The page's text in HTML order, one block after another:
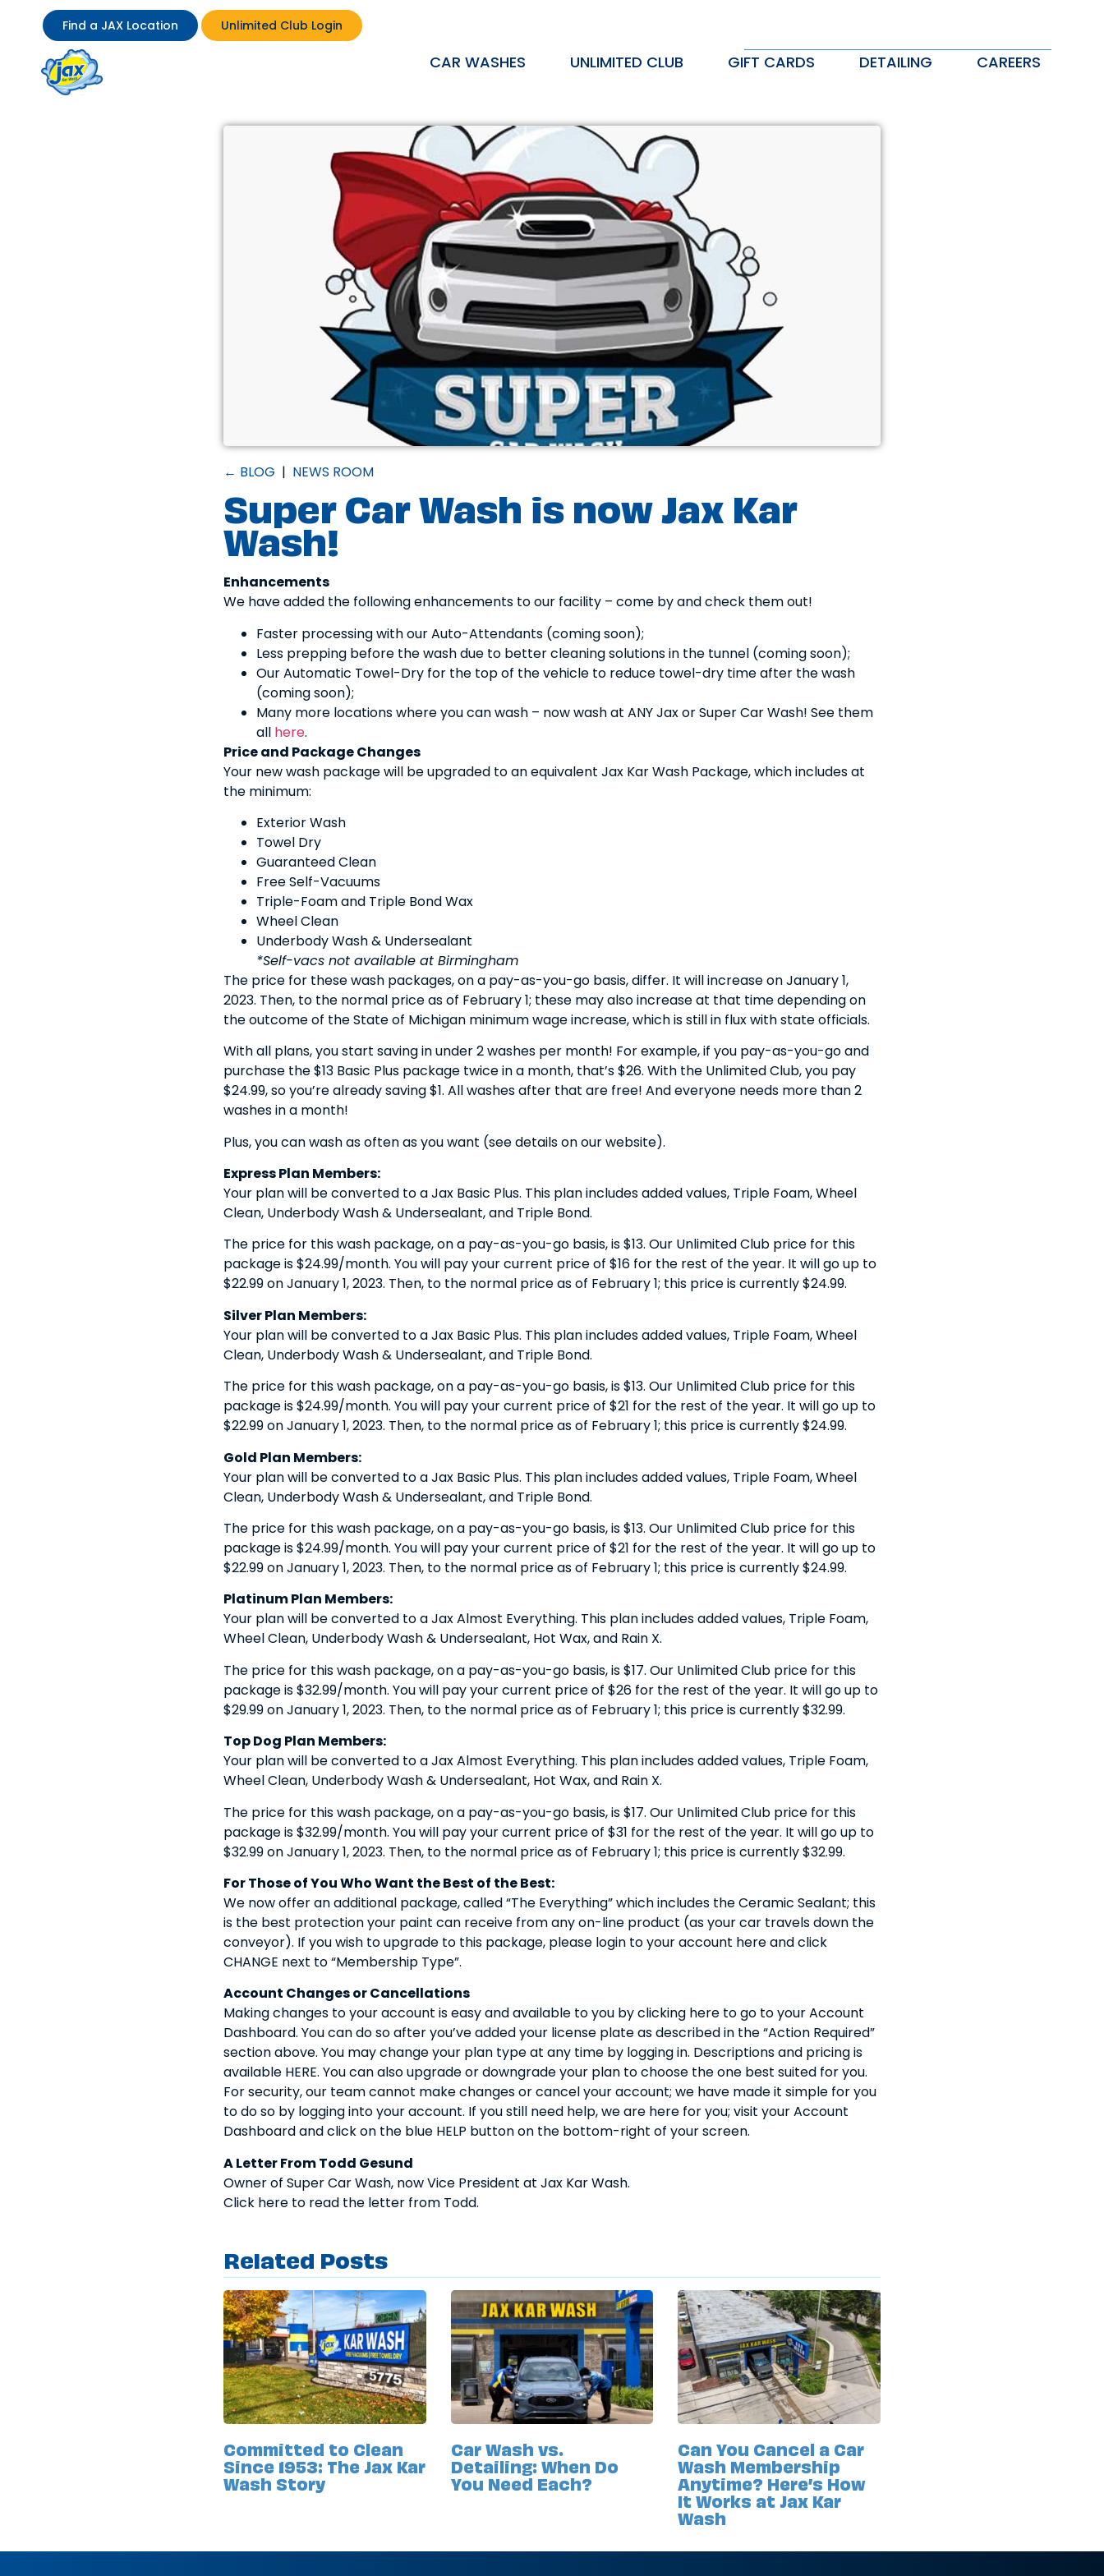
Find a JAX Location Unlimited Club Login
CAR WASHES UNLIMITED CLUB GIFT CARDS DETAILING CAREERS
← BLOG | NEWS ROOM
Super Car Wash is now Jax Kar
Wash!
Enhancements
We have added the following enhancements to our facility – come by and check them out!
Faster processing with our Auto-Attendants (coming soon);
Less prepping before the wash due to better cleaning solutions in the tunnel (coming soon);
Our Automatic Towel-Dry for the top of the vehicle to reduce towel-dry time after the wash
(coming soon);
Many more locations where you can wash – now wash at ANY Jax or Super Car Wash! See them
all here.
Price and Package Changes
Your new wash package will be upgraded to an equivalent Jax Kar Wash Package, which includes at
the minimum:
Exterior Wash
Towel Dry
Guaranteed Clean
Free Self-Vacuums
Triple-Foam and Triple Bond Wax
Wheel Clean
Underbody Wash & Undersealant
*Self-vacs not available at Birmingham
The price for these wash packages, on a pay-as-you-go basis, differ. It will increase on January 1,
2023. Then, to the normal price as of February 1; these may also increase at that time depending on
the outcome of the State of Michigan minimum wage increase, which is still in flux with state officials.
With all plans, you start saving in under 2 washes per month! For example, if you pay-as-you-go and
purchase the $13 Basic Plus package twice in a month, that’s $26. With the Unlimited Club, you pay
$24.99, so you’re already saving $1. All washes after that are free! And everyone needs more than 2
washes in a month!
Plus, you can wash as often as you want (see details on our website).
Express Plan Members:
Your plan will be converted to a Jax Basic Plus. This plan includes added values, Triple Foam, Wheel
Clean, Underbody Wash & Undersealant, and Triple Bond.
The price for this wash package, on a pay-as-you-go basis, is $13. Our Unlimited Club price for this
package is $24.99/month. You will pay your current price of $16 for the rest of the year. It will go up to
$22.99 on January 1, 2023. Then, to the normal price as of February 1; this price is currently $24.99.
Silver Plan Members:
Your plan will be converted to a Jax Basic Plus. This plan includes added values, Triple Foam, Wheel
Clean, Underbody Wash & Undersealant, and Triple Bond.
The price for this wash package, on a pay-as-you-go basis, is $13. Our Unlimited Club price for this
package is $24.99/month. You will pay your current price of $21 for the rest of the year. It will go up to
$22.99 on January 1, 2023. Then, to the normal price as of February 1; this price is currently $24.99.
Gold Plan Members:
Your plan will be converted to a Jax Basic Plus. This plan includes added values, Triple Foam, Wheel
Clean, Underbody Wash & Undersealant, and Triple Bond.
The price for this wash package, on a pay-as-you-go basis, is $13. Our Unlimited Club price for this
package is $24.99/month. You will pay your current price of $21 for the rest of the year. It will go up to
$22.99 on January 1, 2023. Then, to the normal price as of February 1; this price is currently $24.99.
Platinum Plan Members:
Your plan will be converted to a Jax Almost Everything. This plan includes added values, Triple Foam,
Wheel Clean, Underbody Wash & Undersealant, Hot Wax, and Rain X.
The price for this wash package, on a pay-as-you-go basis, is $17. Our Unlimited Club price for this
package is $32.99/month. You will pay your current price of $26 for the rest of the year. It will go up to
$29.99 on January 1, 2023. Then, to the normal price as of February 1; this price is currently $32.99.
Top Dog Plan Members:
Your plan will be converted to a Jax Almost Everything. This plan includes added values, Triple Foam,
Wheel Clean, Underbody Wash & Undersealant, Hot Wax, and Rain X.
The price for this wash package, on a pay-as-you-go basis, is $17. Our Unlimited Club price for this
package is $32.99/month. You will pay your current price of $31 for the rest of the year. It will go up to
$32.99 on January 1, 2023. Then, to the normal price as of February 1; this price is currently $32.99.
For Those of You Who Want the Best of the Best:
We now offer an additional package, called “The Everything” which includes the Ceramic Sealant; this
is the best protection your paint can receive from any on-line product (as your car travels down the
conveyor). If you wish to upgrade to this package, please login to your account here and click
CHANGE next to “Membership Type”.
Account Changes or Cancellations
Making changes to your account is easy and available to you by clicking here to go to your Account
Dashboard. You can do so after you’ve added your license plate as described in the “Action Required”
section above. You may change your plan type at any time by logging in. Descriptions and pricing is
available HERE. You can also upgrade or downgrade your plan to choose the one best suited for you.
For security, our team cannot make changes or cancel your account; we have made it simple for you
to do so by logging into your account. If you still need help, we are here for you; visit your Account
Dashboard and click on the blue HELP button on the bottom-right of your screen.
A Letter From Todd Gesund
Owner of Super Car Wash, now Vice President at Jax Kar Wash.
Click here to read the letter from Todd.
Related Posts
Committed to Clean
Since 1953: The Jax Kar
Wash Story
Car Wash vs.
Detailing: When Do
You Need Each?
Can You Cancel a Car
Wash Membership
Anytime? Here’s How
It Works at Jax Kar
Wash